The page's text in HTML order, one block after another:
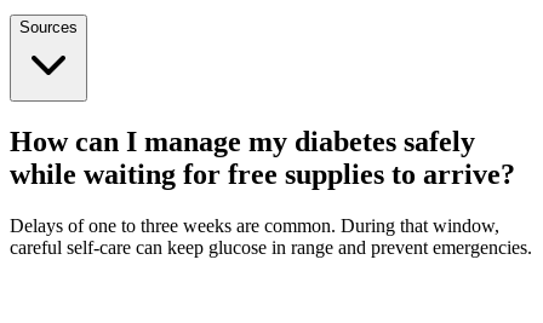
Sources
How can I manage my diabetes safely
while waiting for free supplies to arrive?
Delays of one to three weeks are common. During that window,
careful self-care can keep glucose in range and prevent emergencies.